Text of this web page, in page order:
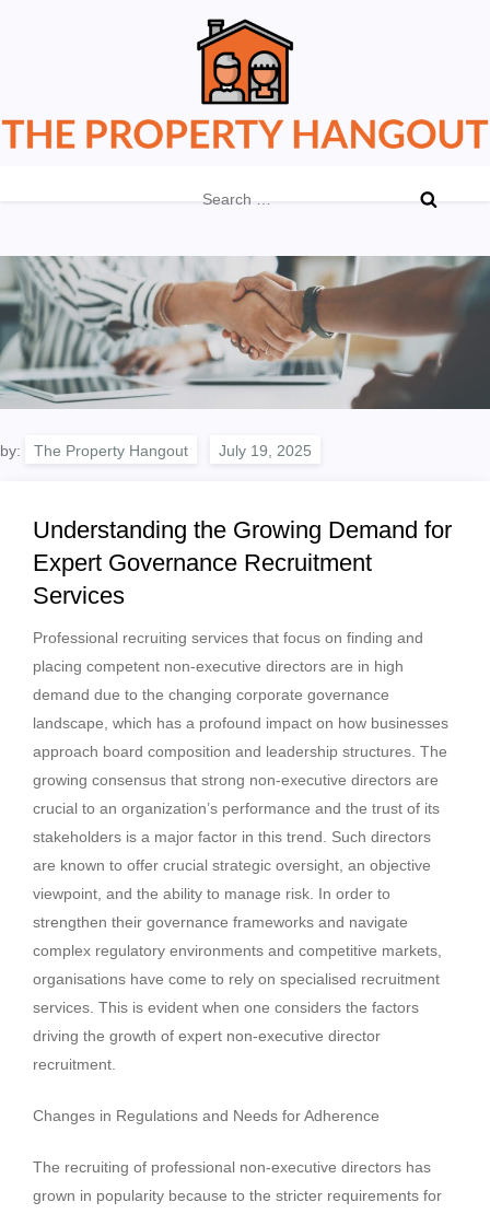
for:
by: The Property Hangout
Understanding the Growing Demand for
Expert Governance Recruitment
Services
Professional recruiting services that focus on finding and
placing competent non-executive directors are in high
demand due to the changing corporate governance
landscape, which has a profound impact on how businesses
approach board composition and leadership structures. The
growing consensus that strong non-executive directors are
crucial to an organization’s performance and the trust of its
stakeholders is a major factor in this trend. Such directors
are known to offer crucial strategic oversight, an objective
viewpoint, and the ability to manage risk. In order to
strengthen their governance frameworks and navigate
complex regulatory environments and competitive markets,
organisations have come to rely on specialised recruitment
services. This is evident when one considers the factors
driving the growth of expert non-executive director
recruitment.
Changes in Regulations and Needs for Adherence
The recruiting of professional non-executive directors has
grown in popularity because to the stricter requirements for